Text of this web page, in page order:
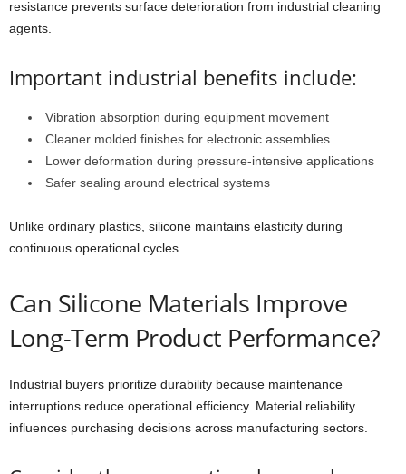
resistance prevents surface deterioration from industrial cleaning
agents.
Important industrial benefits include:
Vibration absorption during equipment movement
Cleaner molded finishes for electronic assemblies
Lower deformation during pressure-intensive applications
Safer sealing around electrical systems
Unlike ordinary plastics, silicone maintains elasticity during
continuous operational cycles.
Can Silicone Materials Improve
Long-Term Product Performance?
Industrial buyers prioritize durability because maintenance
interruptions reduce operational efficiency. Material reliability
influences purchasing decisions across manufacturing sectors.